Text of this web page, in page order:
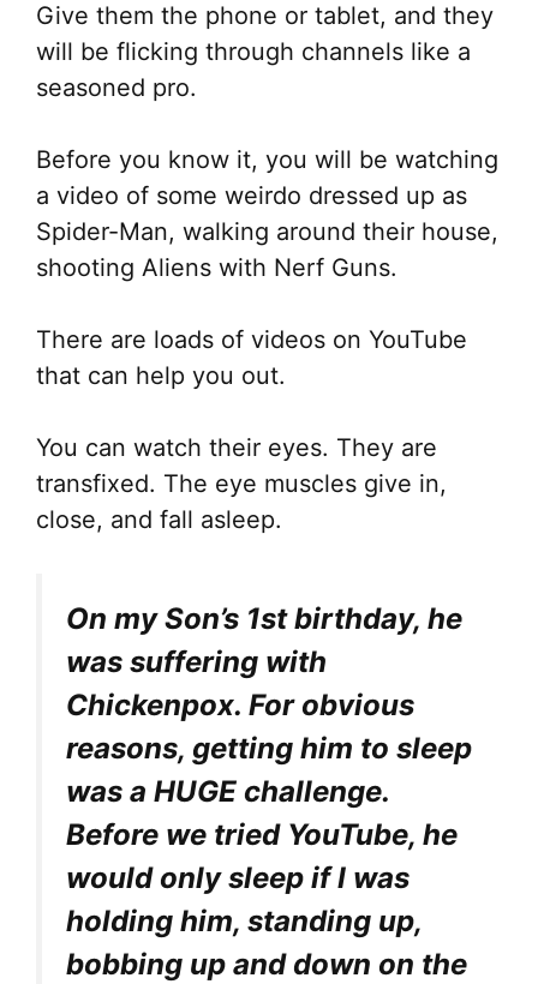
Give them the phone or tablet, and they
will be flicking through channels like a
seasoned pro.
Before you know it, you will be watching
a video of some weirdo dressed up as
Spider-Man, walking around their house,
shooting Aliens with Nerf Guns.
There are loads of videos on YouTube
that can help you out.
You can watch their eyes. They are
transfixed. The eye muscles give in,
close, and fall asleep.
On my Son’s 1st birthday, he
was suffering with
Chickenpox. For obvious
reasons, getting him to sleep
was a HUGE challenge.
Before we tried YouTube, he
would only sleep if I was
holding him, standing up,
bobbing up and down on the